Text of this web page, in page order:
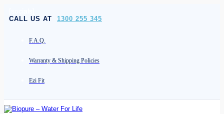
CALL US AT 1300 255 345
F.A.Q.
Warranty & Shipping Policies
Ezi Fit